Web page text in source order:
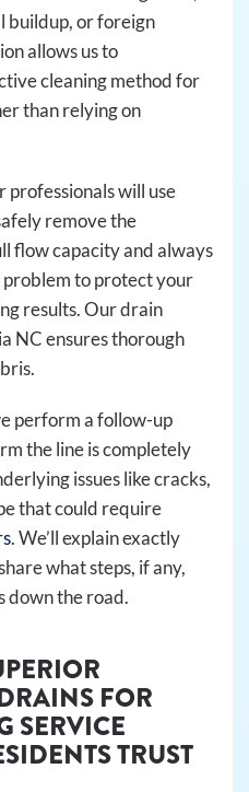
buildup, or foreign
allows us to
cleaning method for
than relying on
professionals will use
remove the
flow capacity and always
to protect your
results. Our drain
NC ensures thorough
perform a follow-up
the line is completely
issues like cracks,
that could require
. We’ll explain exactly
what steps, if any,
down the road.
FOR
SERVICE
TRUST